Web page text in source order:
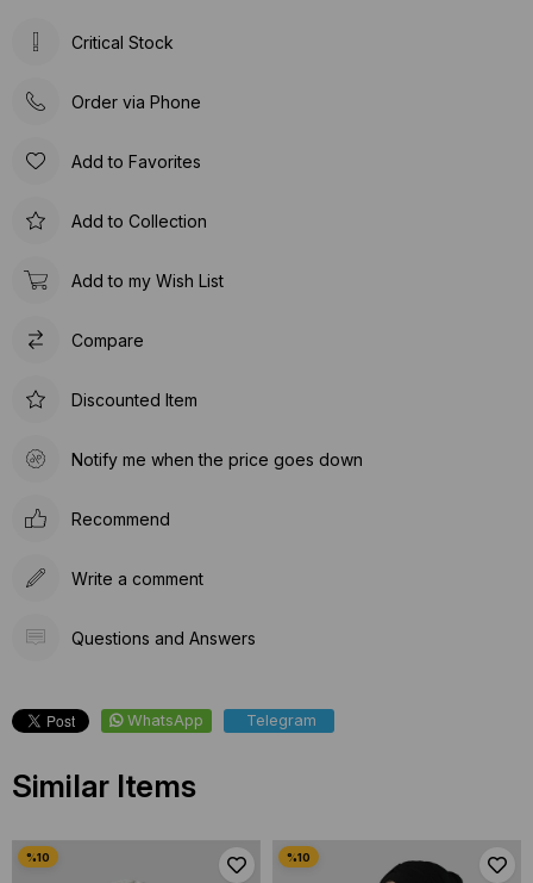
Critical Stock
Order via Phone
Add to Favorites
Add to Collection
Add to my Wish List
Compare
Discounted Item
Notify me when the price goes down
Recommend
Write a comment
Questions and Answers
WhatsApp Telegram
Similar Items